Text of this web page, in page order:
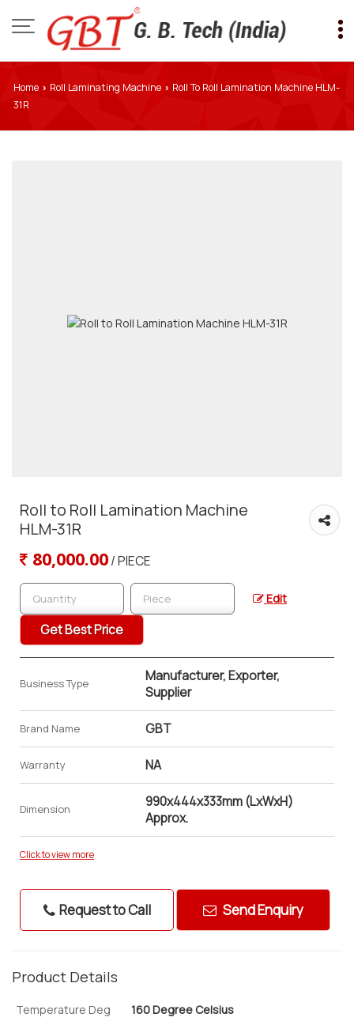
Home › Roll Laminating Machine › Roll To Roll Lamination Machine HLM-
31R
Roll to Roll Lamination Machine
HLM-31R
80,000.00/ PIECE
Edit
Get Best Price
Business Type
Manufacturer, Exporter,
Supplier
Brand Name GBT
Warranty NA
Dimension
990x444x333mm (LxWxH)
Approx.
Click to view more
Request to Call Send Enquiry
Product Details
Temperature Deg
160 Degree Celsius